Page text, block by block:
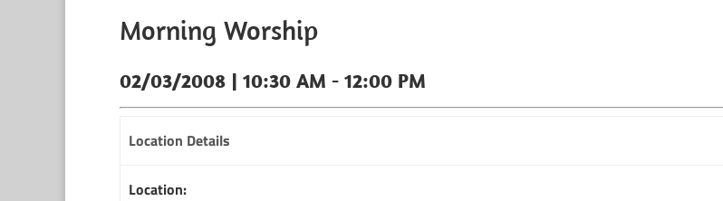
Morning Worship
02/03/2008 | 10:30 AM - 12:00 PM
Location Details
Location: